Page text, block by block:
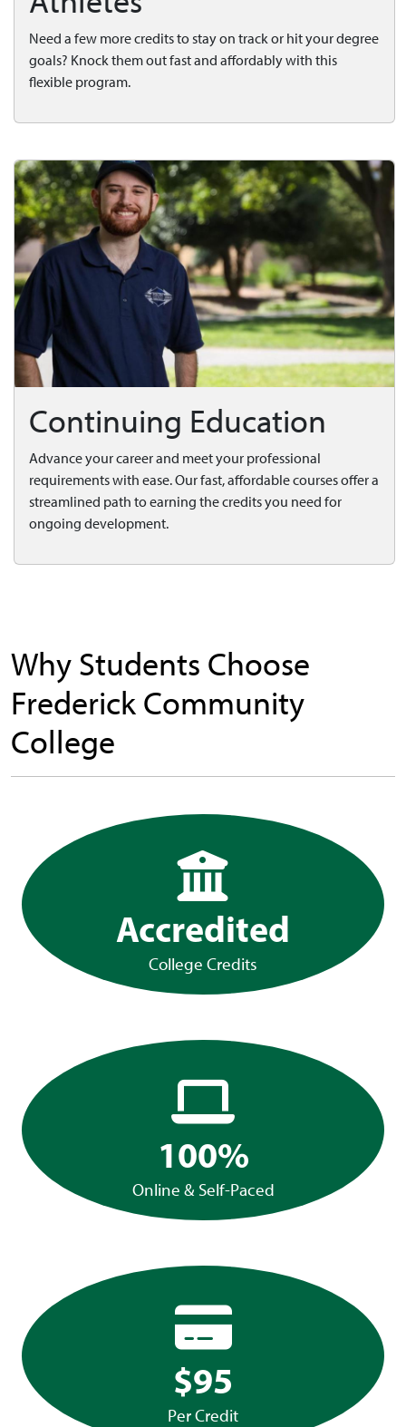
Need a few more credits to stay on track or hit your degree
goals? Knock them out fast and affordably with this
flexible program.
Continuing Education
Advance your career and meet your professional
requirements with ease. Our fast, affordable courses offer a
streamlined path to earning the credits you need for
ongoing development.
Why Students Choose
Frederick Community
College
Accredited
College Credits
100%
Online & Self-Paced
$95
Per Credit